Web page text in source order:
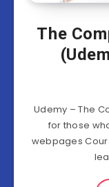
The
Udemy – The
for those
webpages